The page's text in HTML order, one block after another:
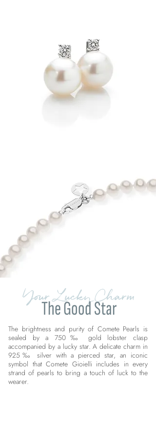
Your Lucky Charm
The Good Star
The brightness and purity of Comete Pearls is
sealed by a 750‰ gold lobster clasp
accompanied by a lucky star. A delicate charm in
925‰ silver with a pierced star, an iconic
symbol that Comete Gioielli includes in every
strand of pearls to bring a touch of luck to the
wearer.